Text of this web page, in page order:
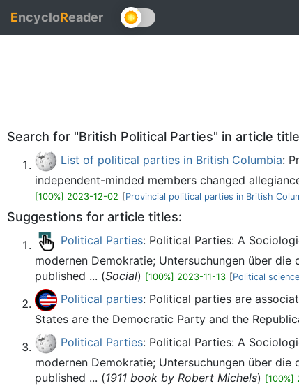
EncycloReader
Search for "British Political Parties" in article
List of political parties in British Columbia:
independent-minded members changed
[100%] 2023-12-02 [Provincial political parties in British
Suggestions for article titles:
Political Parties: Political Parties: A
modernen Demokratie; Untersuchungen über
published ... (Social) [100%] 2023-11-13 [Political
Political parties: Political parties are
States are the Democratic Party and the
Political Parties: Political Parties: A
modernen Demokratie; Untersuchungen über
published ... (1911 book by Robert Michels) [100%]